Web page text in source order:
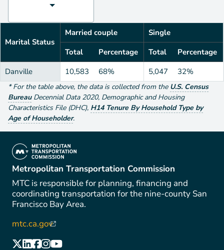
Marital Status
Married couple
Single
Total
Percentage Total
Percentage
Danville
10,583 68% 5,047 32%
*For the table above, the data is collected from the U.S. Census
Bureau Decennial Data 2020, Demographic and Housing
Characteristics File (DHC), H14 Tenure By Household Type by
Age of Householder.
(link is external)
Metropolitan Transportation Commission
MTC is responsible for planning, financing and
coordinating transportation for the nine-county San
Francisco Bay Area.
mtc.ca.gov(link is external)
(link is external)
(link is external)
(link is external)
(link is external)
(link is external)